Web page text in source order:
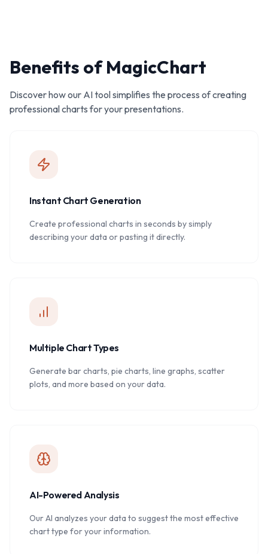
Benefits of MagicChart
Discover how our AI tool simplifies the process of creating
professional charts for your presentations.
Instant Chart Generation
Create professional charts in seconds by simply
describing your data or pasting it directly.
Multiple Chart Types
Generate bar charts, pie charts, line graphs, scatter
plots, and more based on your data.
AI-Powered Analysis
Our AI analyzes your data to suggest the most effective
chart type for your information.